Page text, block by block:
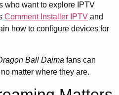
who want to explore IPTV
Comment Installer IPTV and
how to configure devices for
Ball Daima fans can
matter where they are.